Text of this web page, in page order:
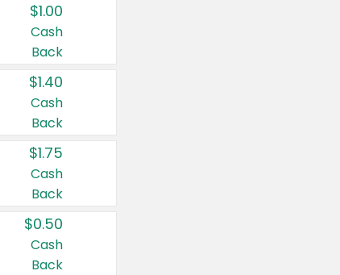
$1.00
Cash
Back
$1.40
Cash
Back
$1.75
Cash
Back
$0.50
Cash
Back